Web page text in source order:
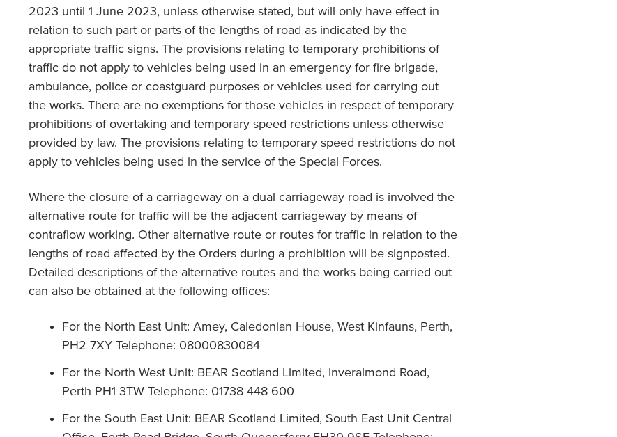
2023 until 1 June 2023, unless otherwise stated, but will only have effect in
relation to such part or parts of the lengths of road as indicated by the
appropriate traffic signs. The provisions relating to temporary prohibitions of
traffic do not apply to vehicles being used in an emergency for fire brigade,
ambulance, police or coastguard purposes or vehicles used for carrying out
the works. There are no exemptions for those vehicles in respect of temporary
prohibitions of overtaking and temporary speed restrictions unless otherwise
provided by law. The provisions relating to temporary speed restrictions do not
apply to vehicles being used in the service of the Special Forces.
Where the closure of a carriageway on a dual carriageway road is involved the
alternative route for traffic will be the adjacent carriageway by means of
contraflow working. Other alternative route or routes for traffic in relation to the
lengths of road affected by the Orders during a prohibition will be signposted.
Detailed descriptions of the alternative routes and the works being carried out
can also be obtained at the following offices:
For the North East Unit: Amey, Caledonian House, West Kinfauns, Perth,
PH2 7XY Telephone: 08000830084
For the North West Unit: BEAR Scotland Limited, Inveralmond Road,
Perth PH1 3TW Telephone: 01738 448 600
For the South East Unit: BEAR Scotland Limited, South East Unit Central